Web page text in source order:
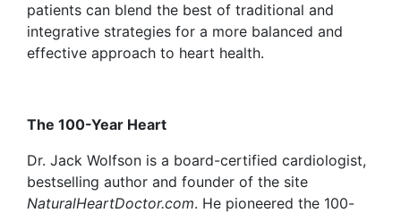
patients can blend the best of traditional and
integrative strategies for a more balanced and
effective approach to heart health.
The 100-Year Heart
Dr. Jack Wolfson is a board-certified cardiologist,
bestselling author and founder of the site
NaturalHeartDoctor.com. He pioneered the 100-